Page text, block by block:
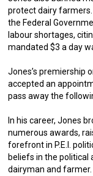
protect dairy
the Federal
labour shortages,
mandated $3 a day
Jones’s premiership
accepted an
pass away the
In his career, Jones
numerous awards,
forefront in P.E.I.
beliefs in the political
dairyman and